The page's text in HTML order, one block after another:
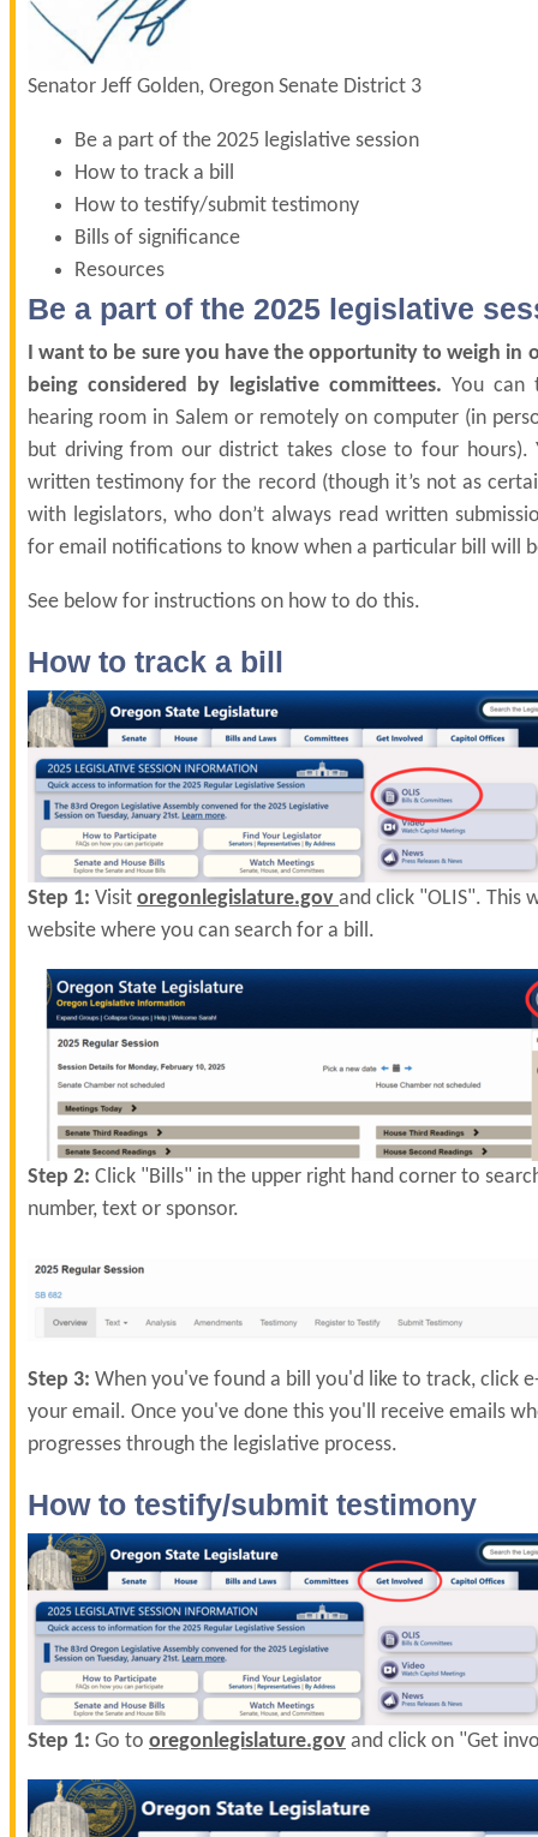
Senator Jeff Golden, Oregon Senate District 3
Be a part of the 2025 legislative session
How to track a bill
How to testify/submit testimony
Bills of significance
Resources
Be a part of the 2025 legislative
I want to be sure you have the opportunity to weigh in
being considered by legislative committees. You can
hearing room in Salem or remotely on computer (in
but driving from our district takes close to four hours).
written testimony for the record (though it’s not as
with legislators, who don’t always read written
for email notifications to know when a particular bill will
See below for instructions on how to do this.
How to track a bill
Step 1: Visit oregonlegislature.gov and click "OLIS". This
website where you can search for a bill.
Step 2: Click "Bills" in the upper right hand corner to
number, text or sponsor.
Step 3: When you've found a bill you'd like to track, click
your email. Once you've done this you'll receive emails
progresses through the legislative process.
How to testify/submit testimony
Step 1: Go to oregonlegislature.gov and click on "Get